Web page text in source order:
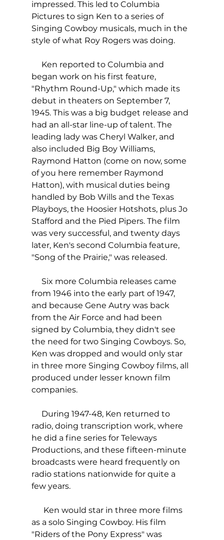
impressed. This led to Columbia
Pictures to sign Ken to a series of
Singing Cowboy musicals, much in the
style of what Roy Rogers was doing.
Ken reported to Columbia and
began work on his first feature,
"Rhythm Round-Up," which made its
debut in theaters on September 7,
1945. This was a big budget release and
had an all-star line-up of talent. The
leading lady was Cheryl Walker, and
also included Big Boy Williams,
Raymond Hatton (come on now, some
of you here remember Raymond
Hatton), with musical duties being
handled by Bob Wills and the Texas
Playboys, the Hoosier Hotshots, plus Jo
Stafford and the Pied Pipers. The film
was very successful, and twenty days
later, Ken's second Columbia feature,
"Song of the Prairie," was released.
Six more Columbia releases came
from 1946 into the early part of 1947,
and because Gene Autry was back
from the Air Force and had been
signed by Columbia, they didn't see
the need for two Singing Cowboys. So,
Ken was dropped and would only star
in three more Singing Cowboy films, all
produced under lesser known film
companies.
During 1947-48, Ken returned to
radio, doing transcription work, where
he did a fine series for Teleways
Productions, and these fifteen-minute
broadcasts were heard frequently on
radio stations nationwide for quite a
few years.
Ken would star in three more films
as a solo Singing Cowboy. His film
"Riders of the Pony Express" was